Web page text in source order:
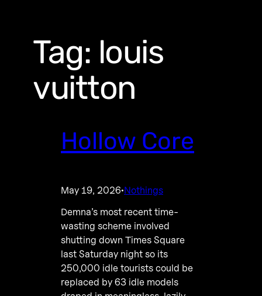
Tag: louis
vuitton
Hollow Core
May 19, 2026·Nothings
Demna’s most recent time-
wasting scheme involved
shutting down Times Square
last Saturday night so its
250,000 idle tourists could be
replaced by 63 idle models